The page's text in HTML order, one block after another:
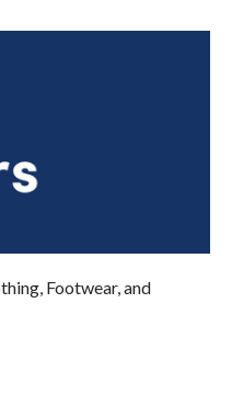
Footwear, and